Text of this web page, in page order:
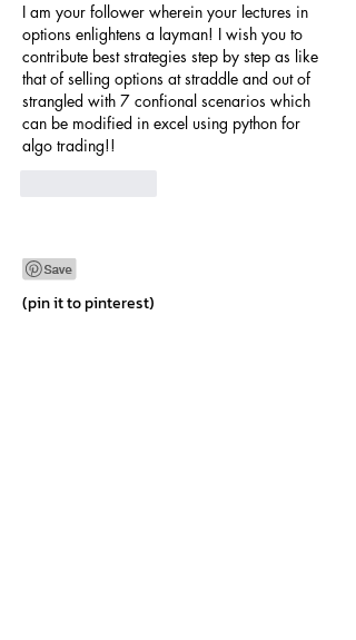
I am your follower wherein your lectures in
options enlightens a layman! I wish you to
contribute best strategies step by step as like
that of selling options at straddle and out of
strangled with 7 confional scenarios which
can be modified in excel using python for
algo trading!!
(pin it to pinterest)